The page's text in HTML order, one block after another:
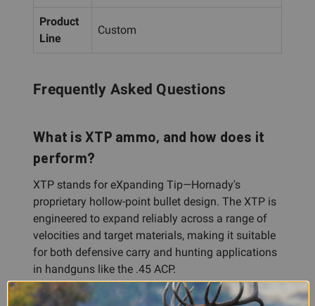
Product
Line
Custom
Frequently Asked Questions
What is XTP ammo, and how does it
perform?
XTP stands for eXpanding Tip—Hornady's
proprietary hollow-point bullet design. The XTP is
engineered to expand reliably across a range of
velocities and target materials, making it suitable
for both defensive carry and hunting applications
in handguns like the .45 ACP.